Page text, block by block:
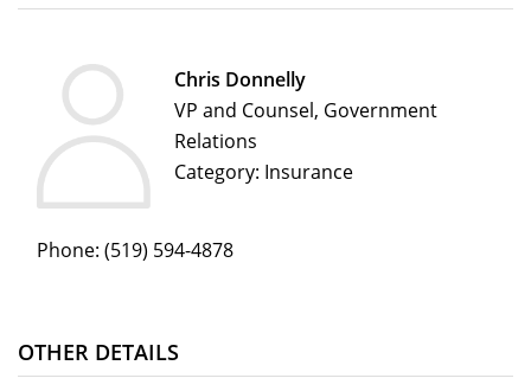
Chris Donnelly
VP and Counsel, Government
Relations
Category: Insurance
Phone: (519) 594-4878
OTHER DETAILS